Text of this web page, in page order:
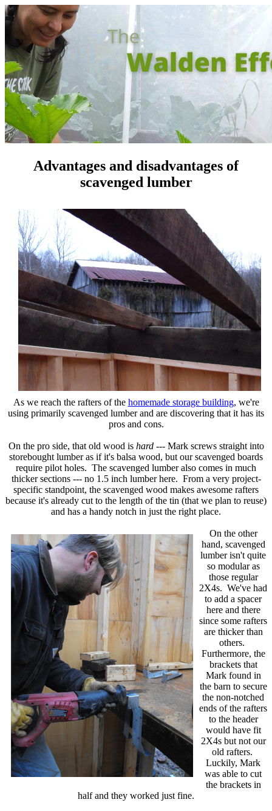
Advantages and disadvantages of
scavenged lumber
As we reach the rafters of the homemade storage building, we're
using primarily scavenged lumber and are discovering that it has its
pros and cons.
On the pro side, that old wood is hard--- Mark screws straight into
storebought lumber as if it's balsa wood, but our scavenged boards
require pilot holes. The scavenged lumber also comes in much
thicker sections --- no 1.5 inch lumber here. From a very project-
specific standpoint, the scavenged wood makes awesome rafters
because it's already cut to the length of the tin (that we plan to reuse)
and has a handy notch in just the right place.
On the other
hand, scavenged
lumber isn't quite
so modular as
those regular
2X4s. We've had
to add a spacer
here and there
since some rafters
are thicker than
others.
Furthermore, the
brackets that
Mark found in
the barn to secure
the non-notched
ends of the rafters
to the header
would have fit
2X4s but not our
old rafters.
Luckily, Mark
was able to cut
the brackets in
half and they worked just fine.